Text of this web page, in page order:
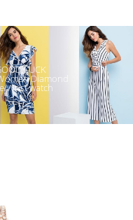
LUCK
Diamond
Wrist watch